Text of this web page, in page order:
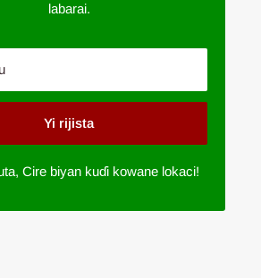
labarai.
Yi rijista
Cire biyan kuɗi kowane lokaci!